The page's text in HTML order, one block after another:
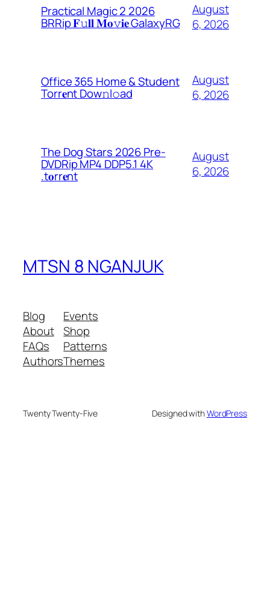
Practical Magic 2 2026
BRRip 𝐅𝚞𝐥𝐥 𝐌𝐨𝚟𝐢𝐞 GalaxyRG
August
6, 2026
Office 365 Home & Student
Torr𝐞nt Dow𝚗l𝚘аd
August
6, 2026
The Dog Stars 2026 Pre-
DVDRip MP4 DDP5.1 4K
.t𝐨rr𝐞nt
August
6, 2026
MTSN 8 NGANJUK
Blog
About
FAQs
Authors
Events
Shop
Patterns
Themes
Twenty Twenty-Five Designed withWordPress